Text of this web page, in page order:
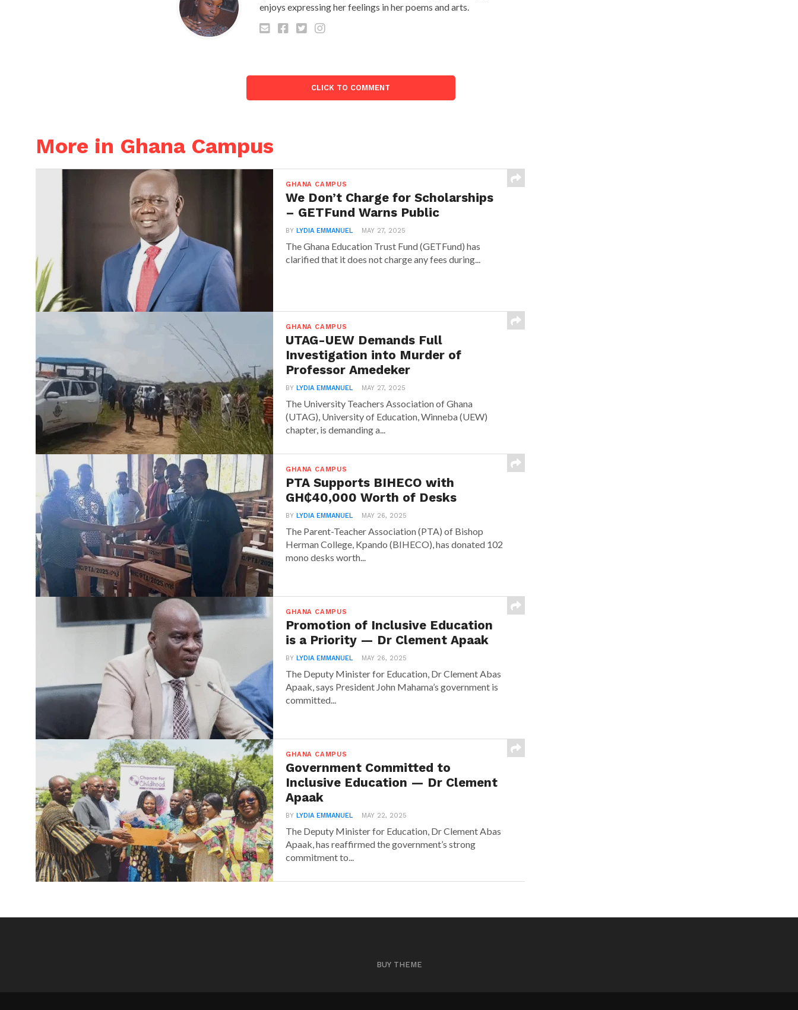
enjoys expressing her feelings in her poems and arts.
CLICK TO COMMENT
More in Ghana Campus
GHANA CAMPUS
We Don’t Charge for Scholarships
– GETFund Warns Public
BYLYDIA EMMANUEL MAY 27, 2025
The Ghana Education Trust Fund (GETFund) has
clarified that it does not charge any fees during...
GHANA CAMPUS
UTAG-UEW Demands Full
Investigation into Murder of
Professor Amedeker
BYLYDIA EMMANUEL MAY 27, 2025
The University Teachers Association of Ghana
(UTAG), University of Education, Winneba (UEW)
chapter, is demanding a...
GHANA CAMPUS
PTA Supports BIHECO with
GH₵40,000 Worth of Desks
BYLYDIA EMMANUEL MAY 26, 2025
The Parent-Teacher Association (PTA) of Bishop
Herman College, Kpando (BIHECO), has donated 102
mono desks worth...
GHANA CAMPUS
Promotion of Inclusive Education
is a Priority — Dr Clement Apaak
BYLYDIA EMMANUEL MAY 26, 2025
The Deputy Minister for Education, Dr Clement Abas
Apaak, says President John Mahama’s government is
committed...
GHANA CAMPUS
Government Committed to
Inclusive Education — Dr Clement
Apaak
BYLYDIA EMMANUEL MAY 22, 2025
The Deputy Minister for Education, Dr Clement Abas
Apaak, has reaffirmed the government’s strong
commitment to...
BUY THEME